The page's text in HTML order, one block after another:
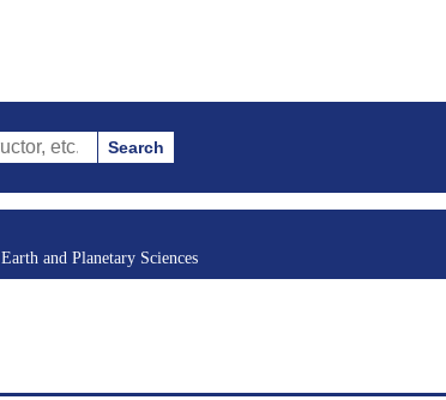
Search
Earth and Planetary Sciences